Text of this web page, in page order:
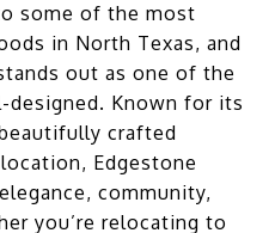
some of the most
in North Texas, and
out as one of the
Known for its
crafted
Edgestone
community,
you’re relocating to